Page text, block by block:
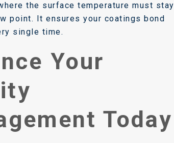
the surface temperature must stay
point. It ensures your coatings bond
single time.
Your
Today